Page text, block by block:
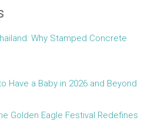
Why Stamped Concrete
Have a Baby in 2026 and Beyond
Golden Eagle Festival Redefines